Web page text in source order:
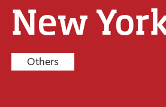
New
Others